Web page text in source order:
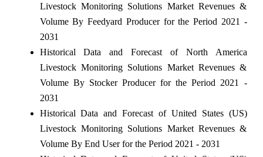
Livestock Monitoring Solutions Market Revenues &
Volume By Feedyard Producer for the Period 2021 -
2031
Historical Data and Forecast of North America
Livestock Monitoring Solutions Market Revenues &
Volume By Stocker Producer for the Period 2021 -
2031
Historical Data and Forecast of United States (US)
Livestock Monitoring Solutions Market Revenues &
Volume By End User for the Period 2021 - 2031